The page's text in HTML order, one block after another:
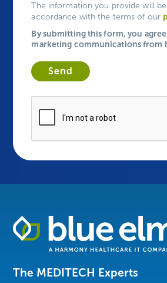
The information you provide will
accordance with the terms of our
By submitting this form, you
marketing communications from
Healthcare
Data
Management
&
The MEDITECH Experts